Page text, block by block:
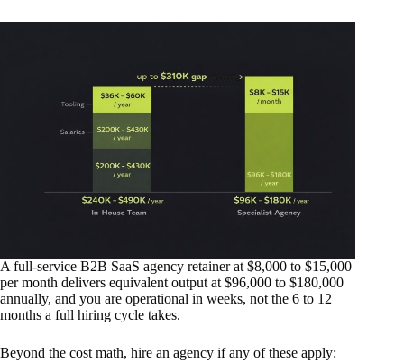
A full-service B2B SaaS agency retainer at $8,000 to $15,000
per month delivers equivalent output at $96,000 to $180,000
annually, and you are operational in weeks, not the 6 to 12
months a full hiring cycle takes.
Beyond the cost math, hire an agency if any of these apply: